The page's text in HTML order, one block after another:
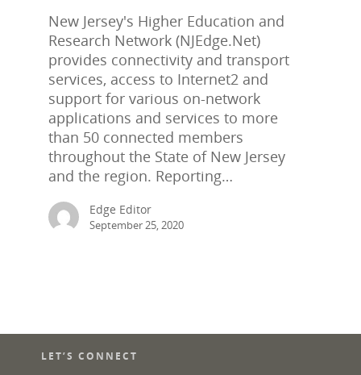
New Jersey's Higher Education and
Research Network (NJEdge.Net)
provides connectivity and transport
services, access to Internet2 and
support for various on-network
applications and services to more
than 50 connected members
throughout the State of New Jersey
and the region. Reporting…
Edge Editor
September 25, 2020
LET’S CONNECT